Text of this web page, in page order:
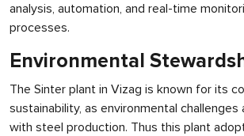
analysis, automation, and real-time
processes.
Environmental
The Sinter plant in Vizag is known for its
sustainability, as environmental challenges
with steel production. Thus this plant